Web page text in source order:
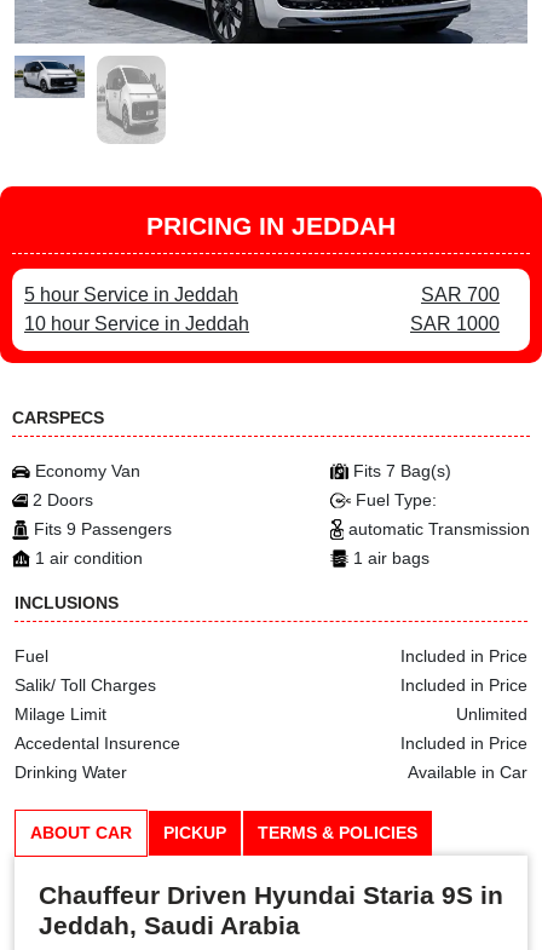
PRICING IN JEDDAH
5 hour Service in Jeddah
SAR 700
10 hour Service in Jeddah
SAR 1000
CARSPECS
Economy Van
2 Doors
Fits 9 Passengers
1 air condition
Fits 7 Bag(s)
Fuel Type:
automatic Transmission
1 air bags
INCLUSIONS
Fuel
Included in Price
Salik/ Toll Charges
Included in Price
Milage Limit
Unlimited
Accedental Insurence
Included in Price
Drinking Water
Available in Car
ABOUT CAR PICKUP TERMS & POLICIES
Chauffeur Driven Hyundai Staria 9S in
Jeddah, Saudi Arabia